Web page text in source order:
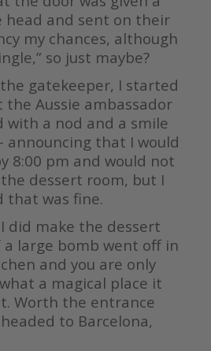
head and sent on their
my chances, although
so just maybe?
gatekeeper, I started
Aussie ambassador
with a nod and a smile
announcing that I would
8:00 pm and would not
dessert room, but I
that was fine.
did make the dessert
large bomb went off in
and you are only
a magical place it
Worth the entrance
to Barcelona,